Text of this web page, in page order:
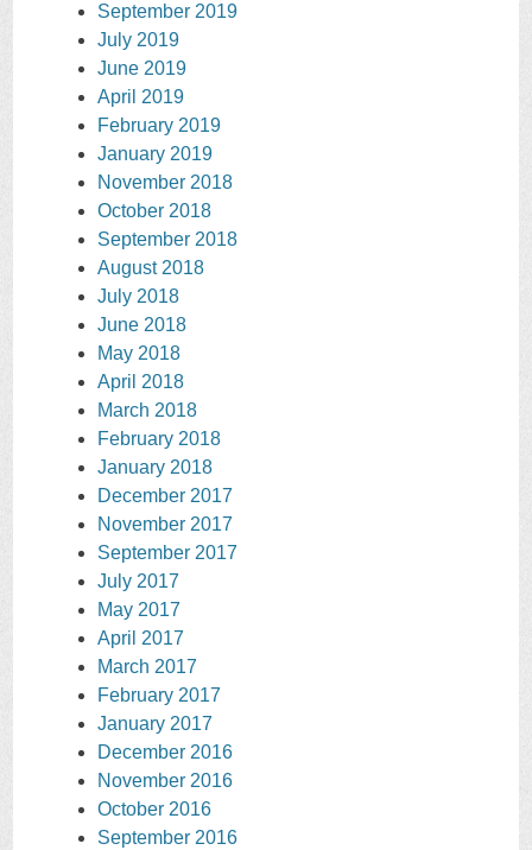
September 2019
July 2019
June 2019
April 2019
February 2019
January 2019
November 2018
October 2018
September 2018
August 2018
July 2018
June 2018
May 2018
April 2018
March 2018
February 2018
January 2018
December 2017
November 2017
September 2017
July 2017
May 2017
April 2017
March 2017
February 2017
January 2017
December 2016
November 2016
October 2016
September 2016